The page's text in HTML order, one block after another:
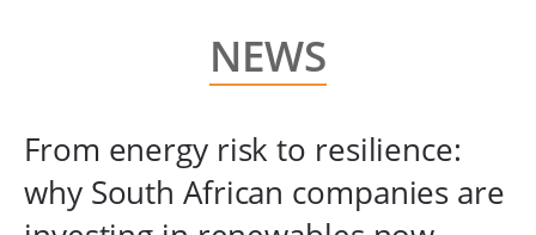
NEWS
From energy risk to resilience:
why South African companies are